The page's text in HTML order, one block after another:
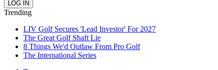
Trending
LIV Golf Secures 'Lead Investor' For 2027
The Great Golf Shaft Lie
8 Things We'd Outlaw From Pro Golf
The International Series